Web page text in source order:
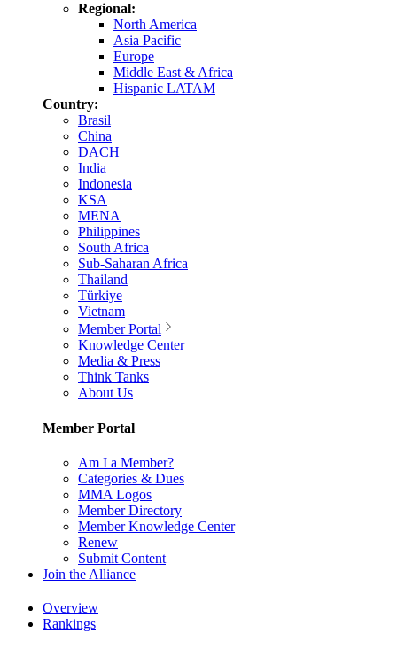
Regional:
North America
Asia Pacific
Europe
Middle East & Africa
Hispanic LATAM
Country:
Brasil
China
DACH
India
Indonesia
KSA
MENA
Philippines
South Africa
Sub-Saharan Africa
Thailand
Türkiye
Vietnam
Member Portal
Knowledge Center
Media & Press
Think Tanks
About Us
Member Portal
Am I a Member?
Categories & Dues
MMA Logos
Member Directory
Member Knowledge Center
Renew
Submit Content
Join the Alliance
Overview
Rankings